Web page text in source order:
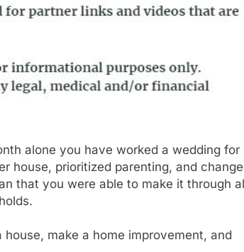
alone you have worked a wedding for
house, prioritized parenting, and
that you were able to make it through
make a home improvement, and